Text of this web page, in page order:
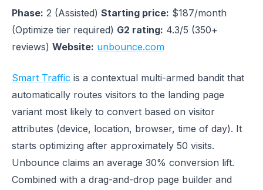
Phase: 2 (Assisted) Starting price: $187/month
(Optimize tier required) G2 rating: 4.3/5 (350+
reviews) Website: unbounce.com
Smart Traffic is a contextual multi-armed bandit that
automatically routes visitors to the landing page
variant most likely to convert based on visitor
attributes (device, location, browser, time of day). It
starts optimizing after approximately 50 visits.
Unbounce claims an average 30% conversion lift.
Combined with a drag-and-drop page builder and